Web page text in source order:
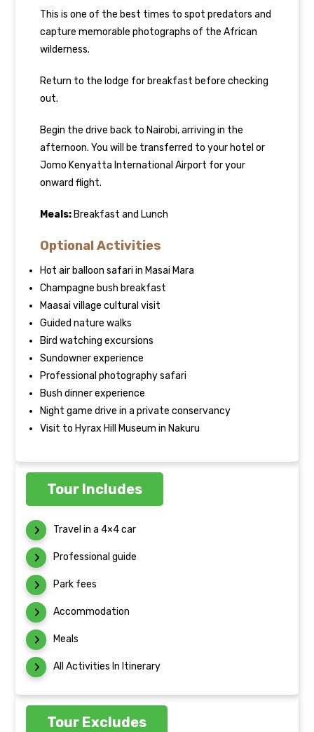
This is one of the best times to spot predators and
capture memorable photographs of the African
wilderness.
Return to the lodge for breakfast before checking
out.
Begin the drive back to Nairobi, arriving in the
afternoon. You will be transferred to your hotel or
Jomo Kenyatta International Airport for your
onward flight.
Meals: Breakfast and Lunch
Optional Activities
Hot air balloon safari in Masai Mara
Champagne bush breakfast
Maasai village cultural visit
Guided nature walks
Bird watching excursions
Sundowner experience
Professional photography safari
Bush dinner experience
Night game drive in a private conservancy
Visit to Hyrax Hill Museum in Nakuru
Tour Includes
Travel in a 4×4 car
Professional guide
Park fees
Accommodation
Meals
All Activities In Itinerary
Tour Excludes